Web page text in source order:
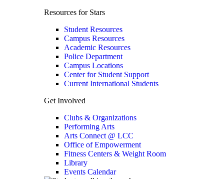
Resources for Stars
Student Resources
Campus Resources
Academic Resources
Police Department
Campus Locations
Center for Student Support
Current International Students
Get Involved
Clubs & Organizations
Performing Arts
Arts Connect @ LCC
Office of Empowerment
Fitness Centers & Weight Room
Library
Events Calendar